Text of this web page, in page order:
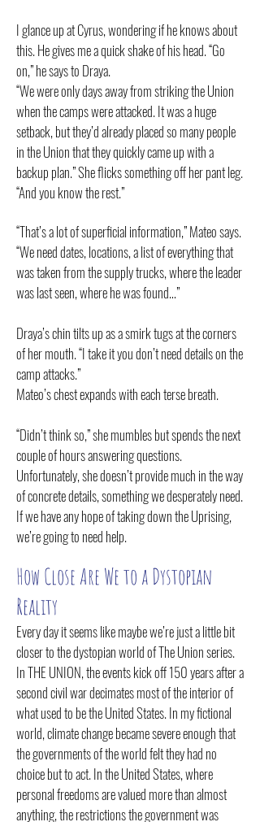
I glance up at Cyrus, wondering if he knows about
this. He gives me a quick shake of his head. “Go
on,” he says to Draya.
“We were only days away from striking the Union
when the camps were attacked. It was a huge
setback, but they’d already placed so many people
in the Union that they quickly came up with a
backup plan.” She flicks something off her pant leg.
“And you know the rest.”
“That’s a lot of superficial information,” Mateo says.
“We need dates, locations, a list of everything that
was taken from the supply trucks, where the leader
was last seen, where he was found…”
Draya’s chin tilts up as a smirk tugs at the corners
of her mouth. “I take it you don’t need details on the
camp attacks.”
Mateo’s chest expands with each terse breath.
“Didn’t think so,” she mumbles but spends the next
couple of hours answering questions.
Unfortunately, she doesn’t provide much in the way
of concrete details, something we desperately need.
If we have any hope of taking down the Uprising,
we’re going to need help.
How Close Are We to a Dystopian
Reality
Every day it seems like maybe we’re just a little bit
closer to the dystopian world of The Union series.
In THE UNION, the events kick off 150 years after a
second civil war decimates most of the interior of
what used to be the United States. In my fictional
world, climate change became severe enough that
the governments of the world felt they had no
choice but to act. In the United States, where
personal freedoms are valued more than almost
anything, the restrictions the government was